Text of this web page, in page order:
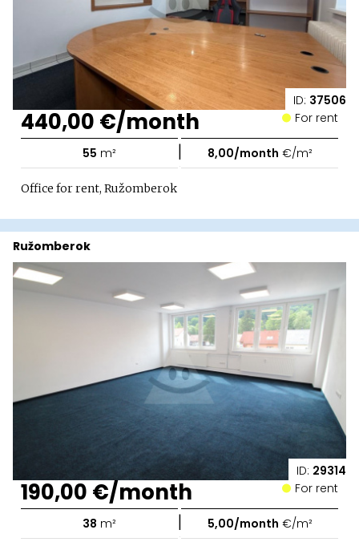
ID: 37506
440,00 €/month For rent
55 m² | 8,00/month €/m²
Office for rent, Ružomberok
ID: 29314
Ružomberok
190,00 €/month For rent
38 m² | 5,00/month €/m²